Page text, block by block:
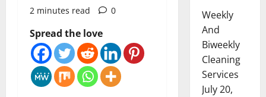
2 minutes read
0
Spread the love
Weekly
And
Biweekly
Cleaning
Services
July 20,